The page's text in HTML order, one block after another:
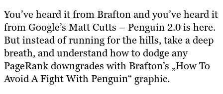
You’ve heard it from Brafton and you’ve heard it
from Google’s Matt Cutts – Penguin 2.0 is here.
But instead of running for the hills, take a deep
breath, and understand how to dodge any
PageRank downgrades with Brafton’s „How To
Avoid A Fight With Penguin“ graphic.